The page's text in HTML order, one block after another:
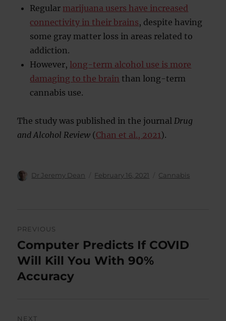
Regular marijuana users have increased
connectivity in their brains, despite having
some gray matter loss in areas related to
addiction.
However, long-term alcohol use is more
damaging to the brain than long-term
cannabis use.
The study was published in the journalDrug
and Alcohol Review (Chan et al., 2021).
Author
Dr Jeremy Dean
Posted
February 16, 2021 Categories
Cannabis
navigation
PREVIOUS
Previous
post:
Computer Predicts If COVID
Will Kill You With 90%
Accuracy
NEXT